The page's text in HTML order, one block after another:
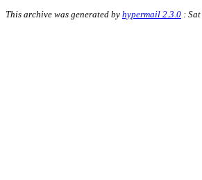
This archive was generated by hypermail 2.3.0 :